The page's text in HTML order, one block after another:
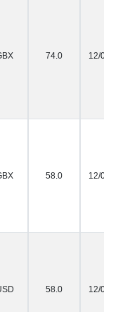
74.0 12/05/
58.0 12/05/
58.0 12/05/